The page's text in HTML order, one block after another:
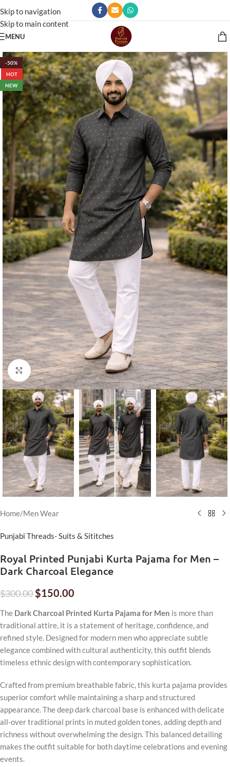
Skip to navigation
Skip to main content
MENU
-50%
HOT
NEW
Click to enlarge
Home/Men Wear
Punjabi Threads- Suits & Sititches
Royal Printed Punjabi Kurta Pajama for Men –
Dark Charcoal Elegance
$300.00$150.00
The Dark Charcoal Printed Kurta Pajama for Men is more than
traditional attire, it is a statement of heritage, confidence, and
refined style. Designed for modern men who appreciate subtle
elegance combined with cultural authenticity, this outfit blends
timeless ethnic design with contemporary sophistication.
Crafted from premium breathable fabric, this kurta pajama provides
superior comfort while maintaining a sharp and structured
appearance. The deep dark charcoal base is enhanced with delicate
all-over traditional prints in muted golden tones, adding depth and
richness without overwhelming the design. This balanced detailing
makes the outfit suitable for both daytime celebrations and evening
events.